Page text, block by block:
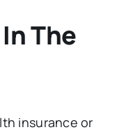
The
insurance or